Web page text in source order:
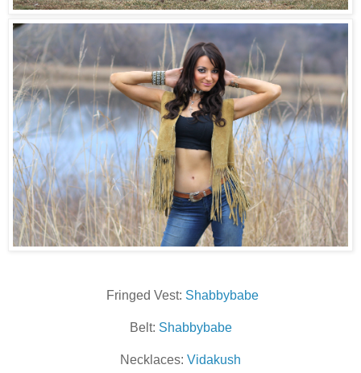
Fringed Vest: Shabbybabe
Belt: Shabbybabe
Necklaces: Vidakush